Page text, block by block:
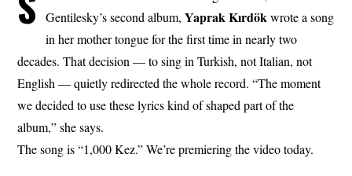
Gentilesky’s second album,YaprakKırdökwrote a song
in her mother tongue for the first time in nearly two
decades. That decision — to sing in Turkish, not Italian, not
English — quietly redirected the whole record. “The moment
we decided to use these lyrics kind of shaped part of the
album,” she says.
The song is “1,000 Kez.” We’re premiering the video today.